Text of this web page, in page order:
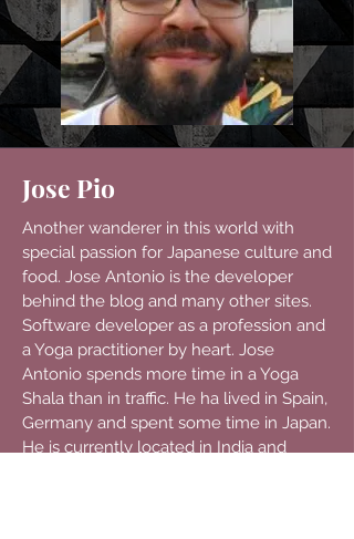
Jose Pio
Another wanderer in this world with
special passion for Japanese culture and
food. Jose Antonio is the developer
behind the blog and many other sites.
Software developer as a profession and
a Yoga practitioner by heart. Jose
Antonio spends more time in a Yoga
Shala than in traffic. He ha lived in Spain,
Germany and spent some time in Japan.
He is currently located in India and